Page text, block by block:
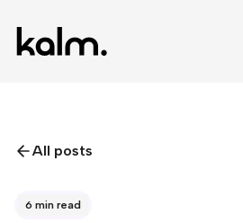
All posts
6 min read